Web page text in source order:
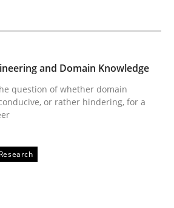
Engineering in Job
and what competences do they
and Domain Knowledge
question of whether domain
or rather hindering, for a